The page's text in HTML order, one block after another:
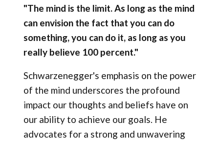
"The mind is the limit. As long as the mind
can envision the fact that you can do
something, you can do it, as long as you
really believe 100 percent."
Schwarzenegger's emphasis on the power
of the mind underscores the profound
impact our thoughts and beliefs have on
our ability to achieve our goals. He
advocates for a strong and unwavering